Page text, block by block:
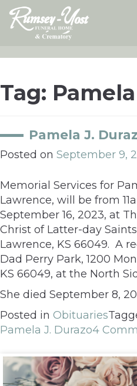
Skip
content
Tag:
Pamela J.
Posted on September 9,
Memorial Services for
Lawrence, will be from
September 16, 2023, at
Christ of Latter-day
Lawrence, KS 66049. A
Dad Perry Park, 1200
KS 66049, at the North
She died September 8,
Posted in Obituaries
Pamela J. Durazo4